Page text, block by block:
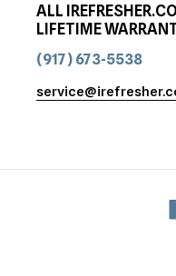
ALL
LIFETIME
(917) 673-5538